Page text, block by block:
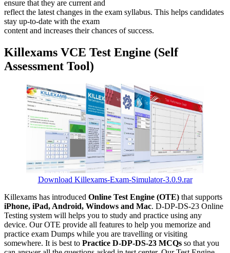
ensure that they are current and
reflect the latest changes in the exam syllabus. This helps candidates
stay up-to-date with the exam
content and increases their chances of success.
Killexams VCE Test Engine (Self
Assessment Tool)
Download Killexams-Exam-Simulator-3.0.9.rar
Killexams has introduced Online Test Engine (OTE) that supports
iPhone, iPad, Android, Windows and Mac. D-DP-DS-23 Online
Testing system will helps you to study and practice using any
device. Our OTE provide all features to help you memorize and
practice exam Dumps while you are travelling or visiting
somewhere. It is best to Practice D-DP-DS-23 MCQs so that you